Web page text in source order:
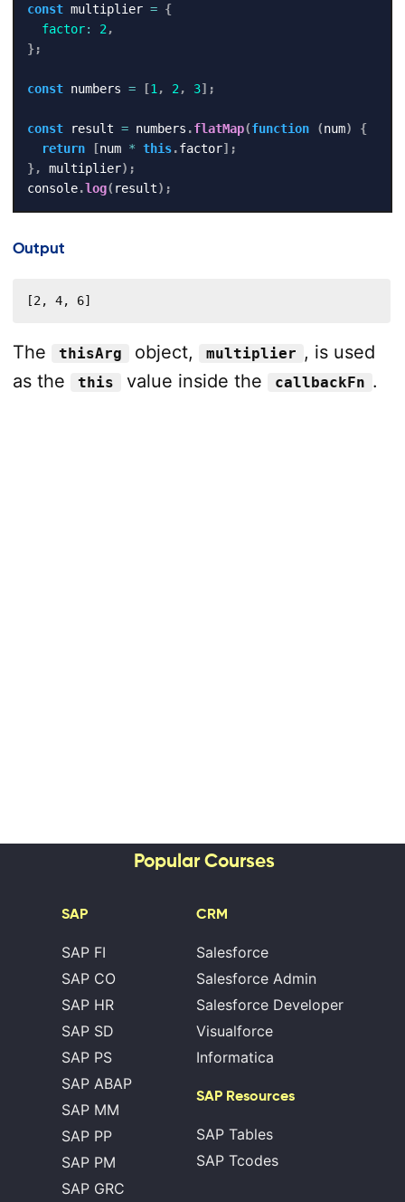
const multiplier = {
factor: 2 ,
};
const numbers = [1 , 2 , 3] ;
const result = numbers .flatMap(function (num)
{
return
[num * this.factor] ;
}, multiplier) ;
console.log( result) ;
Output
[2, 4, 6]
The thisArg object, multiplier , is used
as the
this value inside the callbackFn .
Popular Courses
SAP
SAP FI
SAP CO
SAP HR
SAP SD
SAP PS
SAP ABAP
SAP MM
SAP PP
SAP PM
SAP GRC
CRM
Salesforce
Salesforce Admin
Salesforce Developer
Visualforce
Informatica
SAP Resources
SAP Tables
SAP Tcodes